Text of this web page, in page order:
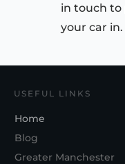
in touch to
your car in.
USEFUL LINKS
Home
Blog
Greater Manchester